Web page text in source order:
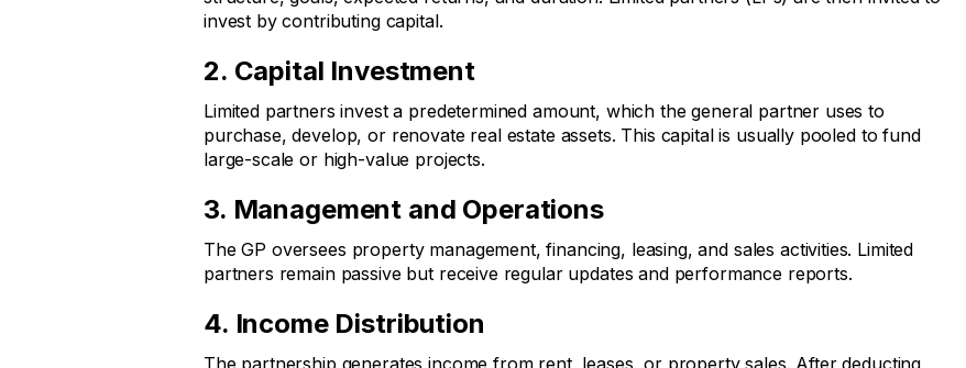
invest by contributing capital.
2. Capital Investment
Limited partners invest a predetermined amount, which the general partner uses to
purchase, develop, or renovate real estate assets. This capital is usually pooled to fund
large-scale or high-value projects.
3. Management and Operations
The GP oversees property management, financing, leasing, and sales activities. Limited
partners remain passive but receive regular updates and performance reports.
4. Income Distribution
The partnership generates income from rent, leases, or property sales. After deducting